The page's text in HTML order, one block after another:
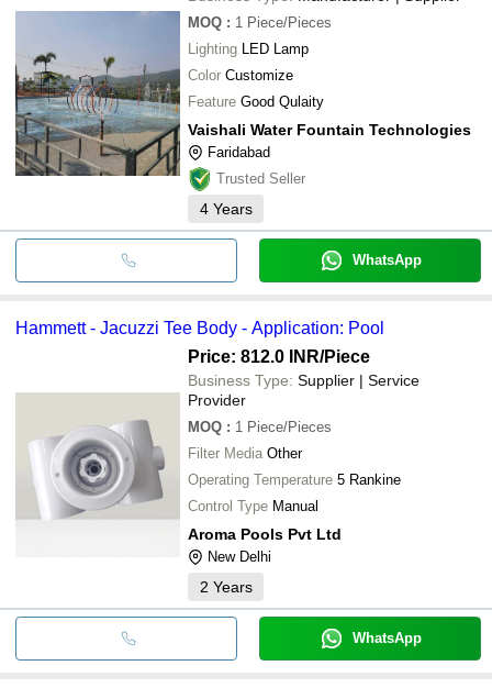
MOQ : 1 Piece/Pieces
Lighting LED Lamp
Color Customize
Feature Good Qulaity
Vaishali Water Fountain Technologies
Faridabad
Trusted Seller
4 Years
WhatsApp
Hammett - Jacuzzi Tee Body - Application: Pool
Price: 812.0 INR/Piece
Business Type: Supplier | Service
Provider
MOQ : 1 Piece/Pieces
Filter Media Other
Operating Temperature 5 Rankine
Control Type Manual
Aroma Pools Pvt Ltd
New Delhi
2 Years
WhatsApp